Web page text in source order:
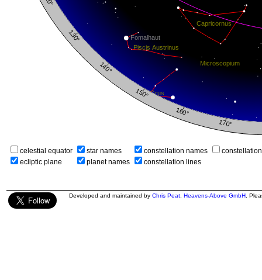
celestial equator
ecliptic plane
star names
planet names
constellation names
constellation lines
Developed and maintained by Chris Peat Heavens-Above GmbH .